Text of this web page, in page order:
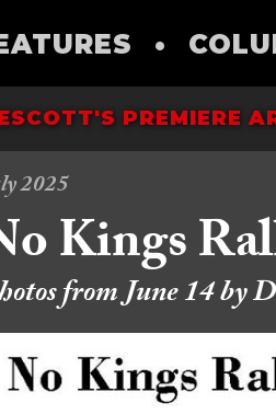
•
PREMIERE
2025
Kings
from June 14 by